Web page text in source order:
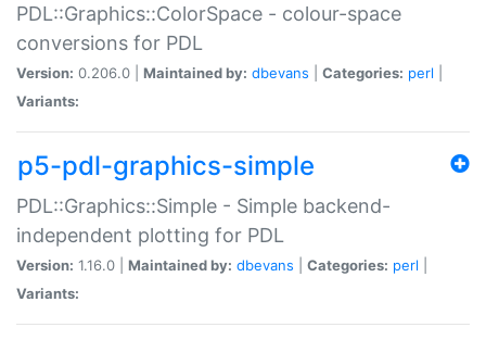
PDL::Graphics::ColorSpace - colour-space
conversions for PDL
Version: 0.206.0 | Maintained by: dbevans Categories: perl
Variants:
p5-pdl-graphics-simple
PDL::Graphics::Simple - Simple backend-
independent plotting for PDL
Version: 1.16.0 | Maintained by: dbevans Categories: perl
Variants: